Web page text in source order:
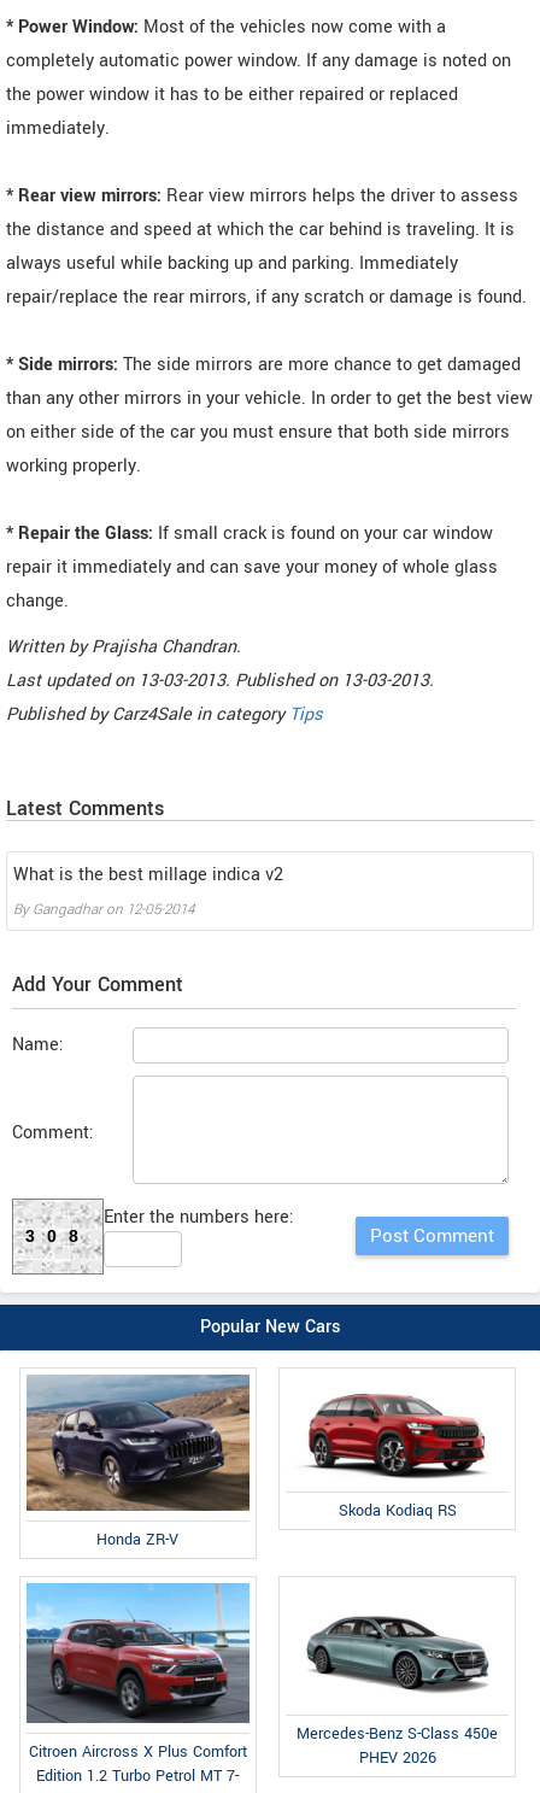
* Power Window: Most of the vehicles now come with a
completely automatic power window. If any damage is noted on
the power window it has to be either repaired or replaced
immediately.
* Rear view mirrors: Rear view mirrors helps the driver to assess
the distance and speed at which the car behind is traveling. It is
always useful while backing up and parking. Immediately
repair/replace the rear mirrors, if any scratch or damage is found.
* Side mirrors: The side mirrors are more chance to get damaged
than any other mirrors in your vehicle. In order to get the best view
on either side of the car you must ensure that both side mirrors
working properly.
* Repair the Glass: If small crack is found on your car window
repair it immediately and can save your money of whole glass
change.
Written byPrajisha Chandran.
Last updated on 13-03-2013. Published on 13-03-2013.
Published byCarz4Sale in categoryTips
Latest Comments
What is the best millage indica v2
ByGangadharon 12-05-2014
Add Your Comment
Name:
Comment:
308
Enter the numbers here:
Popular New Cars
Honda ZR-V
Skoda Kodiaq RS
Citroen Aircross X Plus Comfort
Edition 1.2 Turbo Petrol MT 7-
Mercedes-Benz S-Class 450e
PHEV 2026